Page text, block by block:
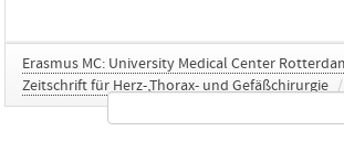
Erasmus MC: University Medical Center
Zeitschrift für Herz-,Thorax- und Gefäßchirurgie /